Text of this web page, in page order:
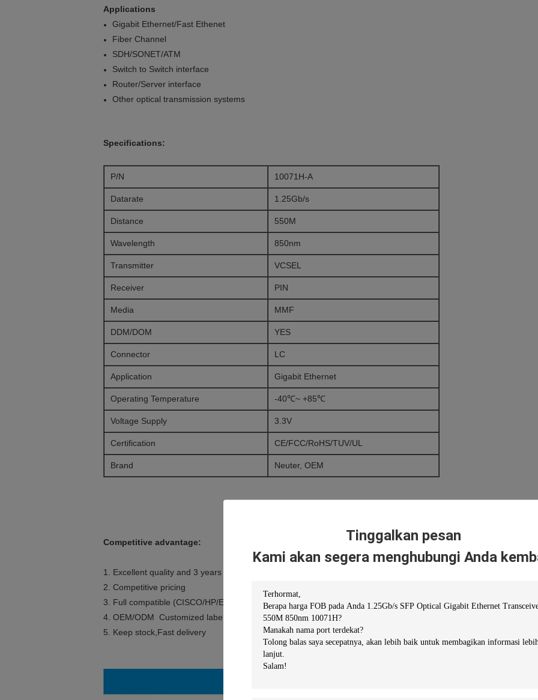
Tinggalkan pesan
Kami akan segera menghubungi Anda
Applications
Gigabit Ethernet/Fast Ethenet
Fiber Channel
SDH/SONET/ATM
Switch to Switch interface
Router/Server interface
Other optical transmission systems
Specifications:
P/N 10071H-A
Datarate 1.25Gb/s
Distance 550M
Wavelength 850nm
Transmitter VCSEL
Receiver PIN
Media MMF
DDM/DOM YES
Connector LC
Application Gigabit Ethernet
Operating Temperature -40℃~ +85℃
Voltage Supply 3.3V
Certification CE/FCC/RoHS/TUV/UL
Brand Neuter, OEM
Competitive advantage:
1. Excellent quality and 3 years warranty
2. Competitive pricing
3. Full compatible (CISCO/HP/Extreme/Juniper/H3C…)
4. OEM/ODM Customized label
5. Keep stock,Fast delivery